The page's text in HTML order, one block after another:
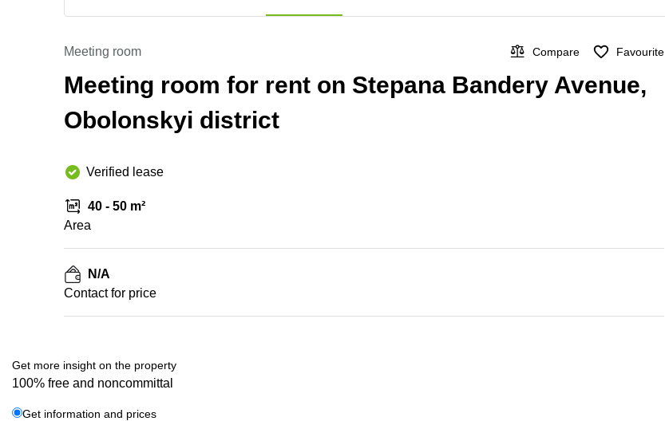
Meeting room Compare Favourite
Meeting room for rent on Stepana Bandery Avenue,
Obolonskyi district
Verified lease
40 - 50 m²
Area
N/A
Contact for price
Get more insight on the property
100% free and noncommittal
Get information and prices